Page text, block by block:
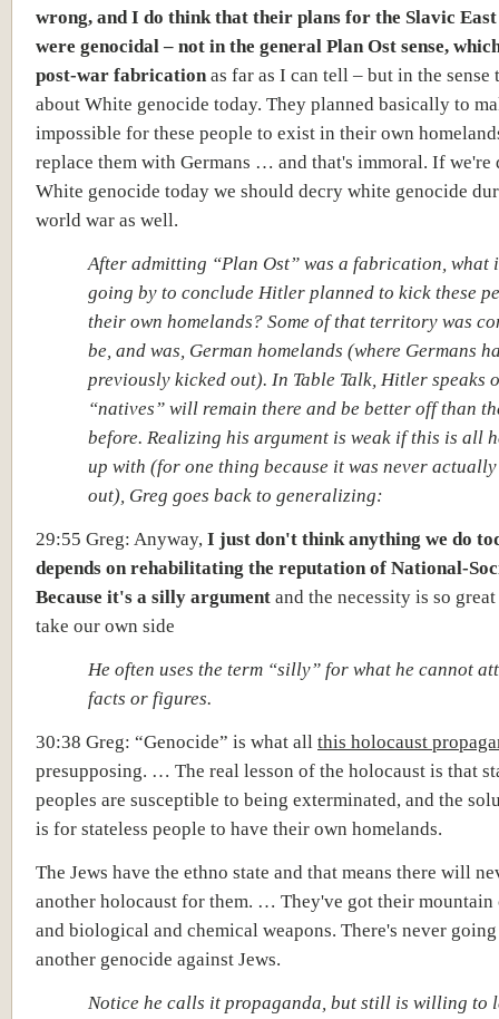
wrong, and I do think that their plans for the Slavic
were genocidal – not in the general Plan Ost sense,
post-war fabricationas far as I can tell – but in the sense
about White genocide today. They planned basically to
impossible for these people to exist in their own
replace them with Germans … and that's immoral. If we're
White genocide today we should decry white genocide
world war as well.
After admitting “Plan Ost” was a fabrication, what
going by to conclude Hitler planned to kick these
their own homelands? Some of that territory was
be, and was, German homelands (where Germans
previously kicked out). In Table Talk, Hitler speaks
“natives” will remain there and be better off than
before. Realizing his argument is weak if this is all
up with (for one thing because it was never
out), Greg goes back to generalizing:
29:55 Greg: Anyway, I just don't think anything we do
depends on rehabilitating the reputation of National-
Because it's a silly argument and the necessity is so
take our own side
He often uses the term “silly” for what he cannot
facts or figures.
30:38 Greg: “Genocide” is what all this holocaust
presupposing. … The real lesson of the holocaust is that
peoples are susceptible to being exterminated, and the
is for stateless people to have their own homelands.
The Jews have the ethno state and that means there will
another holocaust for them. … They've got their mountain
and biological and chemical weapons. There's never
another genocide against Jews.
Notice he calls it propaganda, but still is willing to